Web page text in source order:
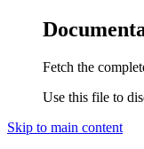
Fetch the
Use this file to
Skip to main content